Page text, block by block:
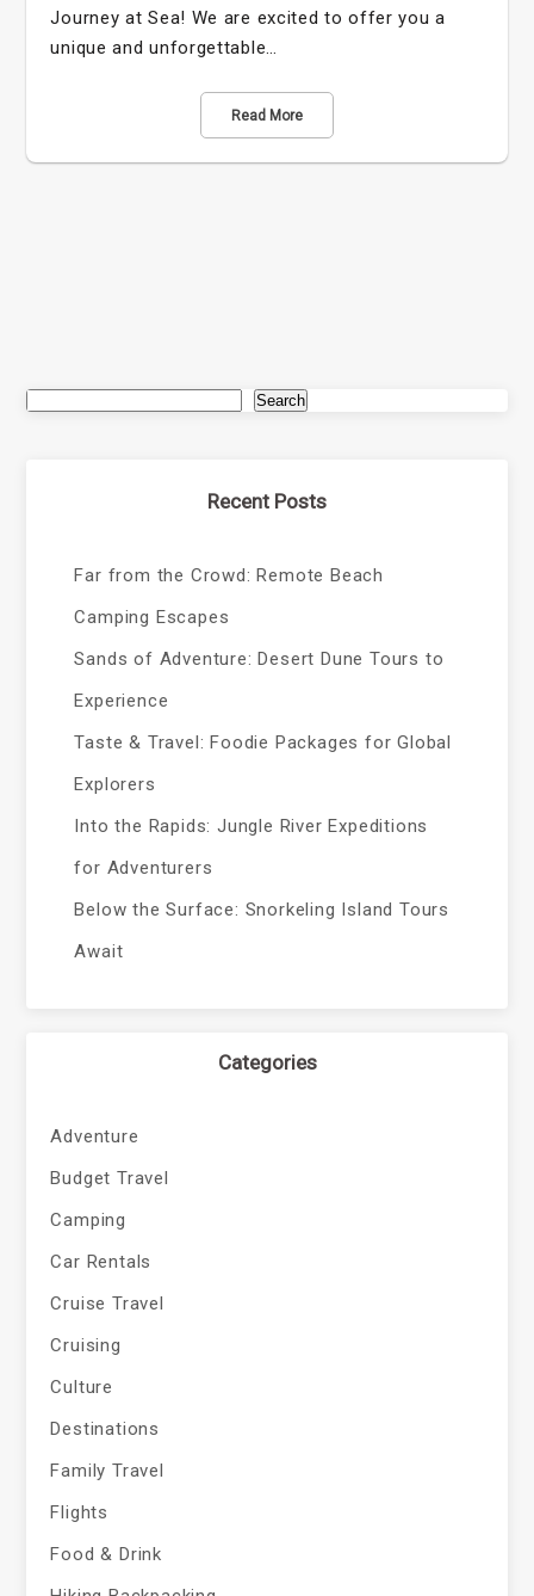
Journey at Sea! We are excited to offer you a
unique and unforgettable…
Read More
Search
Recent Posts
Far from the Crowd: Remote Beach
Camping Escapes
Sands of Adventure: Desert Dune Tours to
Experience
Taste & Travel: Foodie Packages for Global
Explorers
Into the Rapids: Jungle River Expeditions
for Adventurers
Below the Surface: Snorkeling Island Tours
Await
Categories
Adventure
Budget Travel
Camping
Car Rentals
Cruise Travel
Cruising
Culture
Destinations
Family Travel
Flights
Food & Drink